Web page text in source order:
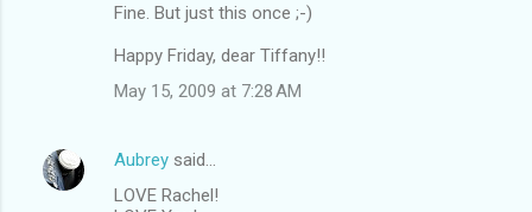
Fine. But just this once ;-)
Happy Friday, dear Tiffany!!
May 15, 2009 at 7:28 AM
Aubrey said…
LOVE Rachel!